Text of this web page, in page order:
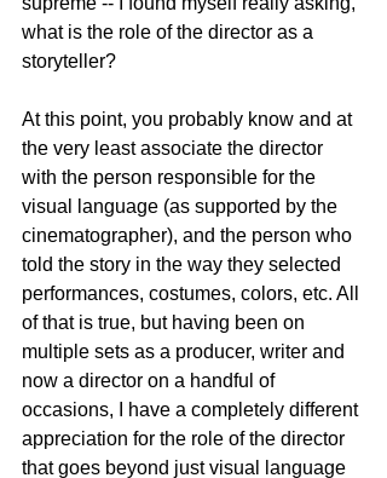
what is the role of the director as a
storyteller?
At this point, you probably know and at
the very least associate the director
with the person responsible for the
visual language (as supported by the
cinematographer), and the person who
told the story in the way they selected
performances, costumes, colors, etc. All
of that is true, but having been on
multiple sets as a producer, writer and
now a director on a handful of
occasions, I have a completely different
appreciation for the role of the director
that goes beyond just visual language